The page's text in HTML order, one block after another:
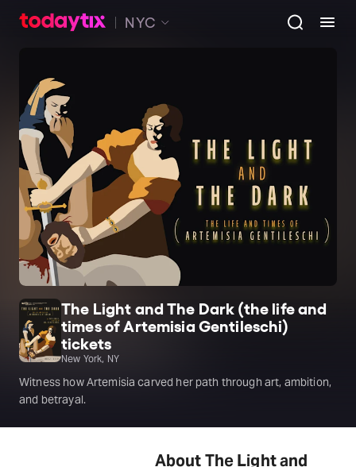
NYC
The Light and The Dark (the life and
times of Artemisia Gentileschi)
tickets
New York, NY
Witness how Artemisia carved her path through art, ambition,
and betrayal.
About The Light and